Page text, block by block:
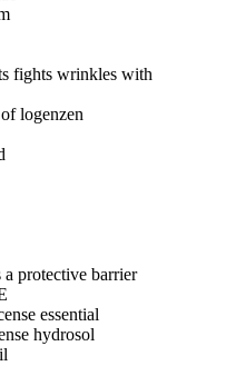
fights wrinkles with
logenzen
a protective barrier
essential
hydrosol